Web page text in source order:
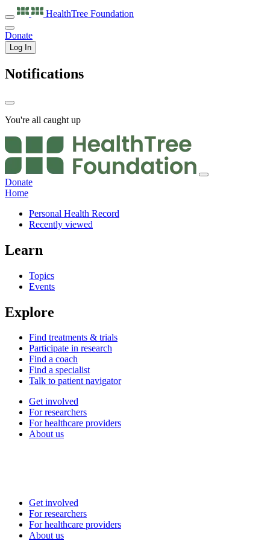
HealthTree Foundation
Donate
Log In
Notifications
You're all caught up
Donate
Home
Personal Health Record
Recently viewed
Learn
Topics
Events
Explore
Find treatments & trials
Participate in research
Find a coach
Find a specialist
Talk to patient navigator
Get involved
For researchers
For healthcare providers
About us
Get involved
For researchers
For healthcare providers
About us